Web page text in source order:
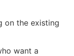
on the existing
want a